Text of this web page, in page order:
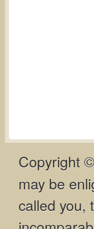
Copyright ©
may be
called you,